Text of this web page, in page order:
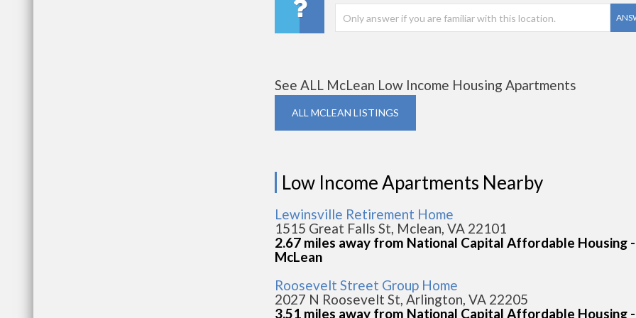
See ALL McLean Low Income Housing Apartments
ALL MCLEAN LISTINGS
Low Income Apartments Nearby
Lewinsville Retirement Home
1515 Great Falls St, Mclean, VA 22101
2.67 miles away from National Capital Affordable Housing -
McLean
Roosevelt Street Group Home
2027 N Roosevelt St, Arlington, VA 22205
3.51 miles away from National Capital Affordable Housing -